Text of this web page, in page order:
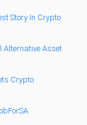
Story In Crypto
Alternative Asset
Crypto